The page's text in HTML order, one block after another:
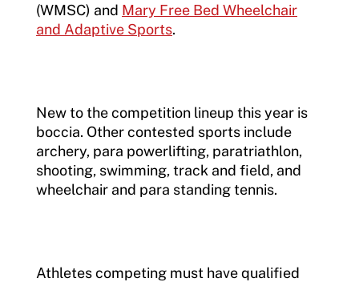
(WMSC) and Mary Free Bed Wheelchair
and Adaptive Sports.
New to the competition lineup this year is
boccia. Other contested sports include
archery, para powerlifting, paratriathlon,
shooting, swimming, track and field, and
wheelchair and para standing tennis.
Athletes competing must have qualified